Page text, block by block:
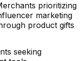
prioritizing
marketing
product gifts
seeking